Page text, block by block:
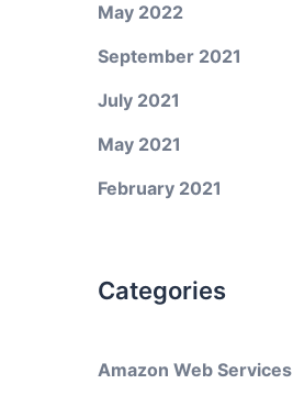
May 2022
September 2021
July 2021
May 2021
February 2021
Categories
Amazon Web Services